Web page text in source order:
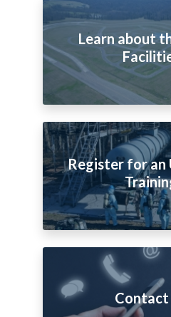
Learn about
Register for an
Contact